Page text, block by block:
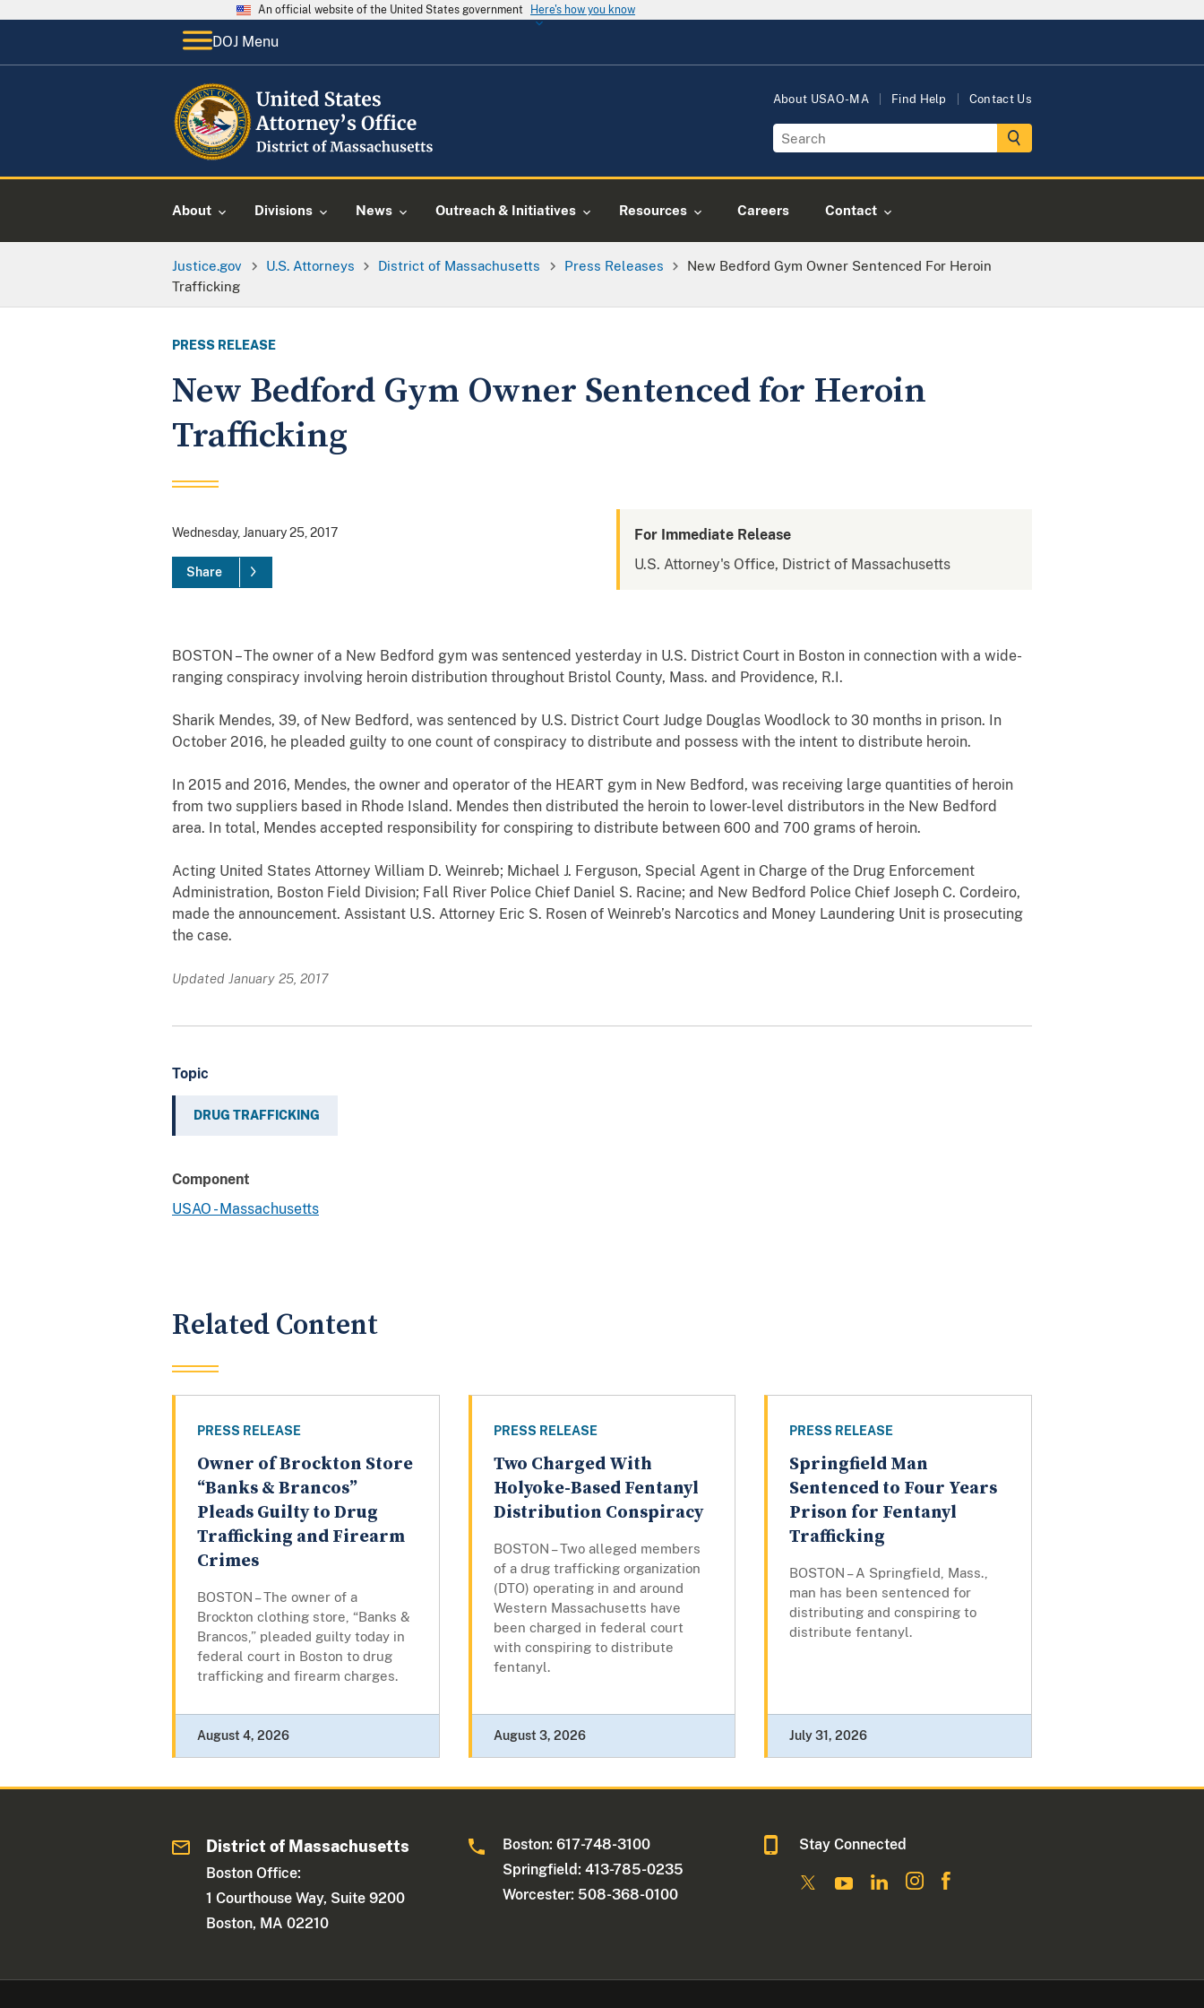
An official website of the United States government Here's how you know
DOJ Menu
About USAO-MA Find Help Contact Us
About Divisions News Outreach & Initiatives Resources Careers Contact
Justice.gov U.S. Attorneys District of Massachusetts Press Releases
New Bedford Gym Owner Sentenced For Heroin
Trafficking
PRESS RELEASE
New Bedford Gym Owner Sentenced for Heroin
Trafficking
Wednesday, January 25, 2017
Share
For Immediate Release
U.S. Attorney's Office, District of Massachusetts
BOSTON – The owner of a New Bedford gym was sentenced yesterday in U.S. District Court in Boston in connection with a wide-
ranging conspiracy involving heroin distribution throughout Bristol County, Mass. and Providence, R.I.
Sharik Mendes, 39, of New Bedford, was sentenced by U.S. District Court Judge Douglas Woodlock to 30 months in prison. In
October 2016, he pleaded guilty to one count of conspiracy to distribute and possess with the intent to distribute heroin.
In 2015 and 2016, Mendes, the owner and operator of the HEART gym in New Bedford, was receiving large quantities of heroin
from two suppliers based in Rhode Island. Mendes then distributed the heroin to lower-level distributors in the New Bedford
area. In total, Mendes accepted responsibility for conspiring to distribute between 600 and 700 grams of heroin.
Acting United States Attorney William D. Weinreb; Michael J. Ferguson, Special Agent in Charge of the Drug Enforcement
Administration, Boston Field Division; Fall River Police Chief Daniel S. Racine; and New Bedford Police Chief Joseph C. Cordeiro,
made the announcement. Assistant U.S. Attorney Eric S. Rosen of Weinreb’s Narcotics and Money Laundering Unit is prosecuting
the case.
Updated January 25, 2017
Topic
DRUG TRAFFICKING
Component
USAO - Massachusetts
Related Content
PRESS RELEASE
Owner of Brockton Store
“Banks & Brancos”
Pleads Guilty to Drug
Trafficking and Firearm
Crimes
BOSTON – The owner of a
Brockton clothing store, “Banks &
Brancos,” pleaded guilty today in
federal court in Boston to drug
trafficking and firearm charges.
August 4, 2026
PRESS RELEASE
Two Charged With
Holyoke-Based Fentanyl
Distribution Conspiracy
BOSTON – Two alleged members
of a drug trafficking organization
(DTO) operating in and around
Western Massachusetts have
been charged in federal court
with conspiring to distribute
fentanyl.
August 3, 2026
PRESS RELEASE
Springfield Man
Sentenced to Four Years
Prison for Fentanyl
Trafficking
BOSTON – A Springfield, Mass.,
man has been sentenced for
distributing and conspiring to
distribute fentanyl.
July 31, 2026
District of Massachusetts
Boston Office:
1 Courthouse Way, Suite 9200
Boston, MA 02210
Boston: 617-748-3100
Springfield: 413-785-0235
Worcester: 508-368-0100
Stay Connected